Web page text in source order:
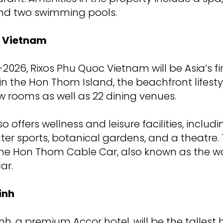
two swimming pools.
Vietnam
Rixos Phu Quoc Vietnam will be Asia’s
the Hon Thom Island, the beachfront
rooms as well as 22 dining venues.
offers wellness and leisure facilities,
sports, botanical gardens, and a theatre.
Hon Thom Cable Car, also known as the